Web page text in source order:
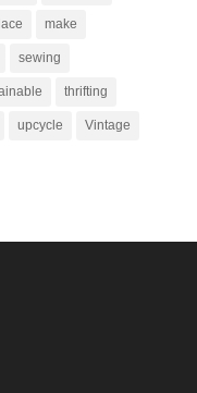
make
sewing
thrifting
upcycle Vintage